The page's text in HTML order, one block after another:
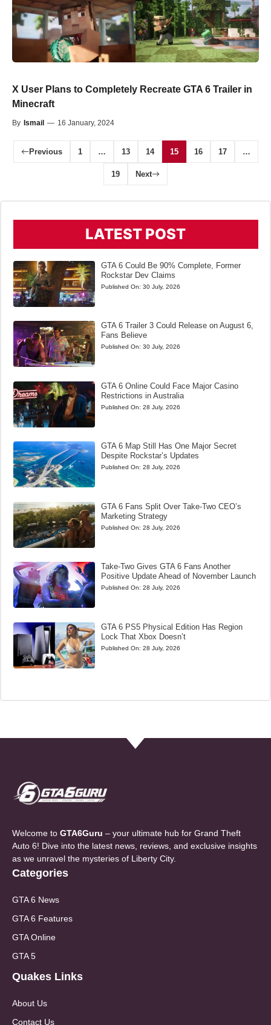
X User Plans to Completely Recreate GTA 6 Trailer in
Minecraft
By Ismail — 16 January, 2024
Previous 1 … 13 14 15 16 17 …
19 Next
LATEST POST
GTA 6 Could Be 90% Complete, Former
Rockstar Dev Claims
Published On: 30 July, 2026
GTA 6 Trailer 3 Could Release on August 6,
Fans Believe
Published On: 30 July, 2026
GTA 6 Online Could Face Major Casino
Restrictions in Australia
Published On: 28 July, 2026
GTA 6 Map Still Has One Major Secret
Despite Rockstar’s Updates
Published On: 28 July, 2026
GTA 6 Fans Split Over Take-Two CEO’s
Marketing Strategy
Published On: 28 July, 2026
Take-Two Gives GTA 6 Fans Another
Positive Update Ahead of November Launch
Published On: 28 July, 2026
GTA 6 PS5 Physical Edition Has Region
Lock That Xbox Doesn’t
Published On: 28 July, 2026
Welcome to GTA6Guru – your ultimate hub for Grand Theft
Auto 6! Dive into the latest news, reviews, and exclusive insights
as we unravel the mysteries of Liberty City.
Categories
GTA 6 News
GTA 6 Features
GTA Online
GTA 5
Quakes Links
About Us
Contact Us